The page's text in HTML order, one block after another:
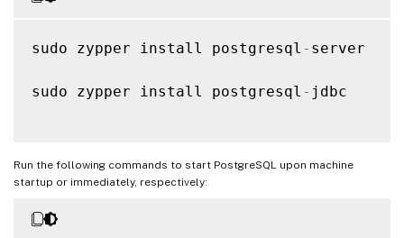
sudo zypper install postgresql - server
sudo zypper install postgresql - jdbc
Run the following commands to start PostgreSQL upon machine
startup or immediately, respectively: